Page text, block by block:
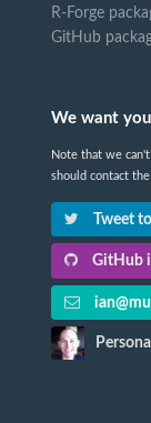
R-Forge
GitHub
We want
Note that we
should contact
Tweet
GitHub